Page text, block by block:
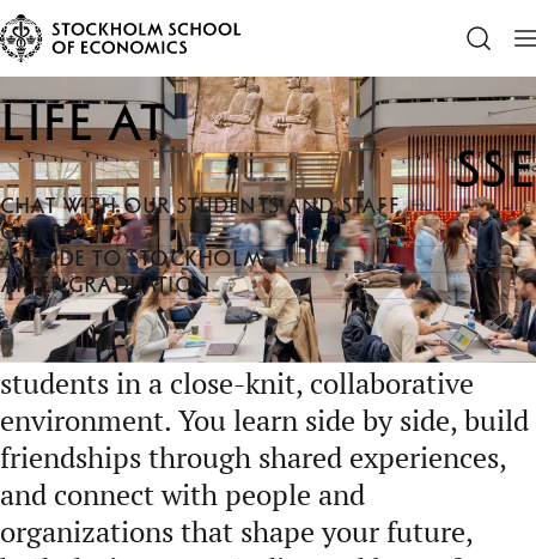
Life at
SSE
CHAT WITH OUR STUDENTS AND STAFF
CAMPUS
A GUIDE TO STOCKHOLM
AFTER GRADUATION
Life at SSE brings together ambitious
students in a close-knit, collaborative
environment. You learn side by side, build
friendships through shared experiences,
and connect with people and
organizations that shape your future,